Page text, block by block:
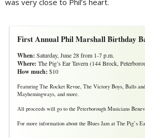
was very close to Phil’s heart.
First Annual Phil Marshall Birthday
When: Saturday, June 28 from 1-7 p.m.
Where: The Pig’s Ear Tavern (144 Brock,
How much: $10
Featuring The Rocket Revue, The Victory Boys, Balls
Mayhemingways, and more.
All proceeds will go to the Peterborough Musicians
For more information about the Blues Jam at The Pig’s